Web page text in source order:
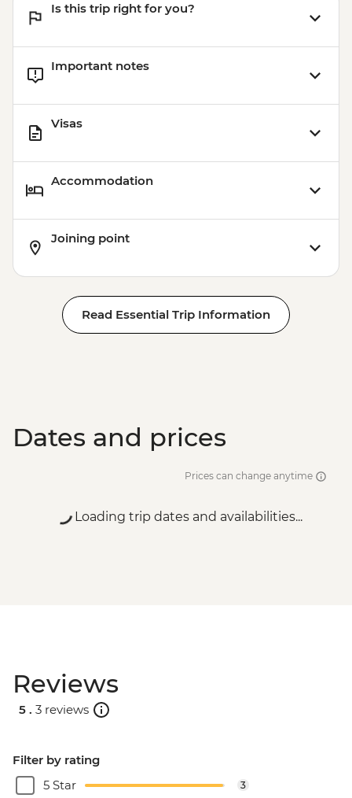
Is this trip right for you?
Important notes
Visas
Accommodation
Joining point
Read Essential Trip Information
Dates and prices
Prices can change anytime
Loading trip dates and availabilities...
Reviews
5 . 3 reviews
Filter by rating
5 Star
3